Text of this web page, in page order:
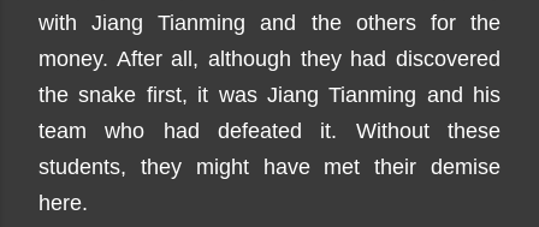
with Jiang Tianming and the others for the
money. After all, although they had discovered
the snake first, it was Jiang Tianming and his
team who had defeated it. Without these
students, they might have met their demise
here.